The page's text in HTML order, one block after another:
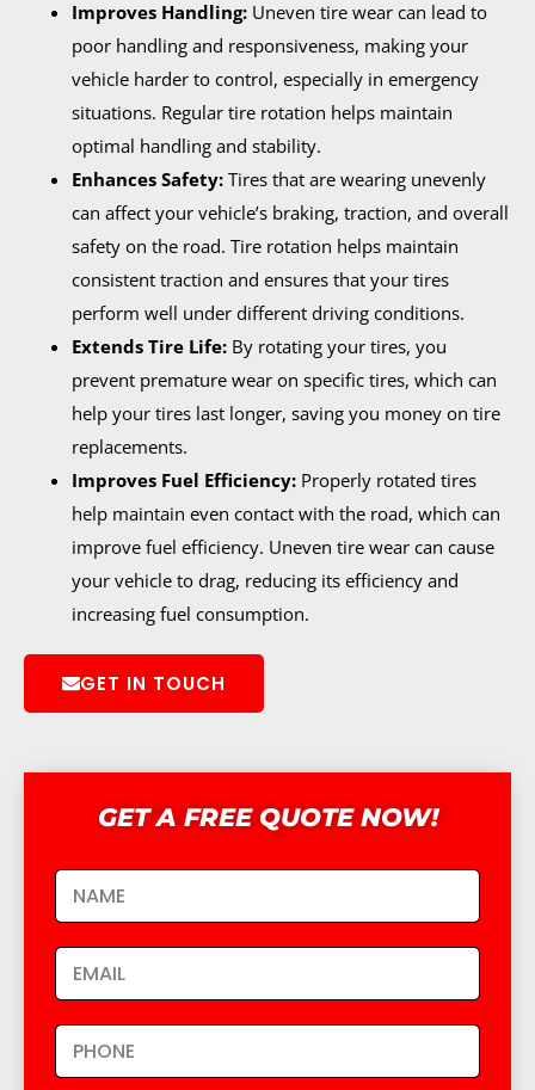
Improves Handling: Uneven tire wear can lead to
poor handling and responsiveness, making your
vehicle harder to control, especially in emergency
situations. Regular tire rotation helps maintain
optimal handling and stability.
Enhances Safety: Tires that are wearing unevenly
can affect your vehicle’s braking, traction, and overall
safety on the road. Tire rotation helps maintain
consistent traction and ensures that your tires
perform well under different driving conditions.
Extends Tire Life: By rotating your tires, you
prevent premature wear on specific tires, which can
help your tires last longer, saving you money on tire
replacements.
Improves Fuel Efficiency: Properly rotated tires
help maintain even contact with the road, which can
improve fuel efficiency. Uneven tire wear can cause
your vehicle to drag, reducing its efficiency and
increasing fuel consumption.
GET IN TOUCH
GET A FREE QUOTE NOW!